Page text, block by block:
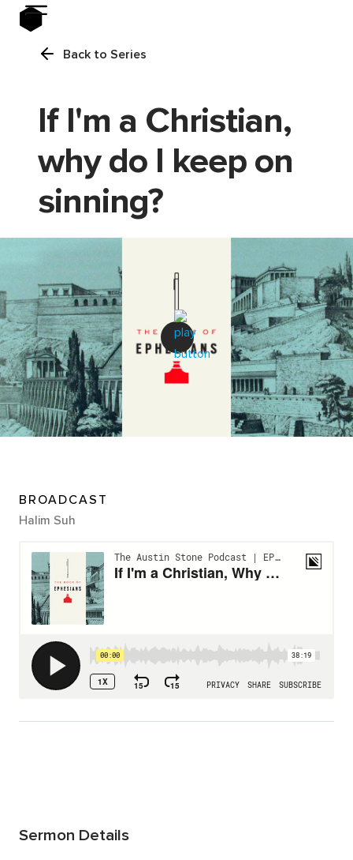
Back to Series
If I'm a Christian,
why do I keep on
sinning?
BROADCAST
Halim Suh
Sermon Details